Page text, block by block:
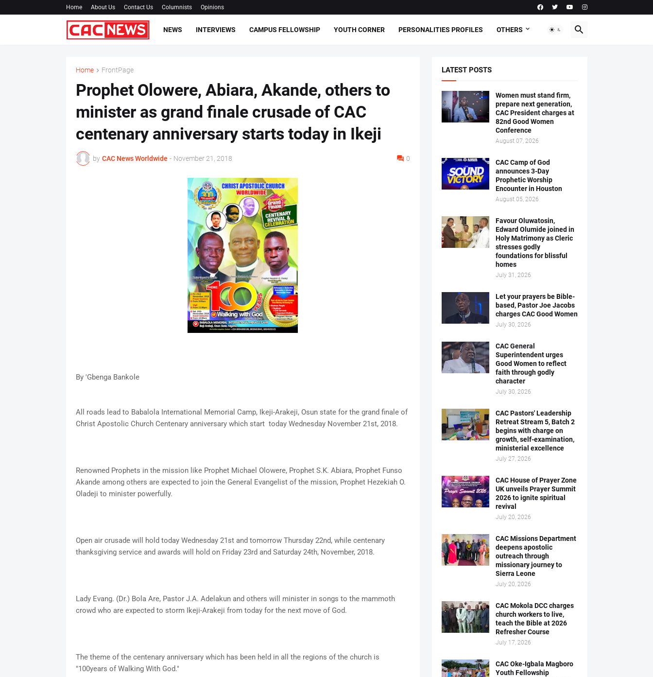
Home About Us Contact Us Columnists Opinions
NEWS INTERVIEWS CAMPUS FELLOWSHIP YOUTH CORNER PERSONALITIES PROFILES OTHERS
Home FrontPage
Prophet Olowere, Abiara, Akande, others to
minister as grand finale crusade of CAC
centenary anniversary starts today in Ikeji
by CAC News Worldwide - November 21, 2018 0
By 'Gbenga Bankole
All roads lead to Babalola International Memorial Camp, Ikeji-Arakeji, Osun state for the grand finale of
Christ Apostolic Church Centenary anniversary which start today Wednesday November 21st, 2018.
Renowned Prophets in the mission like Prophet Michael Olowere, Prophet S.K. Abiara, Prophet Funso
Akande among others are expected to join the General Evangelist of the mission, Prophet Hezekiah O.
Oladeji to minister powerfully.
Open air crusade will hold today Wednesday 21st and tomorrow Thursday 22nd, while centenary
thanksgiving service and awards will hold on Friday 23rd and Saturday 24th, November, 2018.
Lady Evang. (Dr.) Bola Are, Pastor J.A. Adelakun and others will minister in songs to the mammoth
crowd who are expected to storm Ikeji-Arakeji from today for the next move of God.
The theme of the centenary anniversary which has been held in all the regions of the church is
"100years of Walking With God."
LATEST POSTS
Women must stand firm,
prepare next generation,
CAC President charges at
82nd Good Women
Conference
August 07, 2026
CAC Camp of God
announces 3-Day
Prophetic Worship
Encounter in Houston
August 05, 2026
Favour Oluwatosin,
Edward Olumide joined in
Holy Matrimony as Cleric
stresses godly
foundations for blissful
homes
July 31, 2026
Let your prayers be Bible-
based, Pastor Joe Jacobs
charges CAC Good Women
July 30, 2026
CAC General
Superintendent urges
Good Women to reflect
faith through godly
character
July 30, 2026
CAC Pastors' Leadership
Retreat Stream 5, Batch 2
begins with charge on
growth, self-examination,
ministerial excellence
July 27, 2026
CAC House of Prayer Zone
UK unveils Prayer Summit
2026 to ignite spiritual
revival
July 20, 2026
CAC Missions Department
deepens apostolic
outreach through
missionary journey to
Sierra Leone
July 20, 2026
CAC Mokola DCC charges
church workers to live,
teach the Bible at 2026
Refresher Course
July 17, 2026
CAC Oke-Igbala Magboro
Youth Fellowship